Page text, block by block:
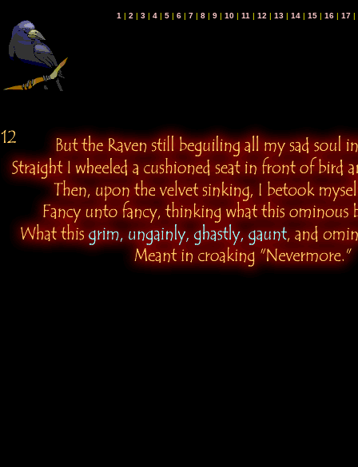
1 | 2 | 3| 4| 5| 6| 7| 8| 9| 10| 11 | 12 | 13| 14| 15| 16| 17|